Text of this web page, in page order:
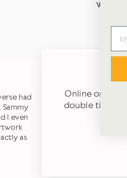
WORDS
had
I even
as
Online order
double tissue